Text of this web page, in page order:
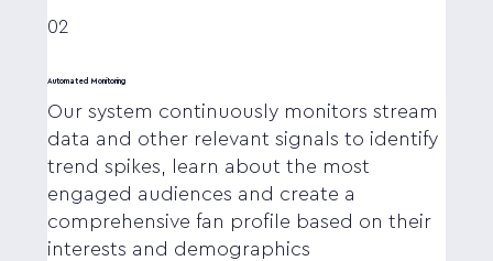
02
Automated Monitoring
Our system continuously monitors stream
data and other relevant signals to identify
trend spikes, learn about the most
engaged audiences and create a
comprehensive fan profile based on their
interests and demographics